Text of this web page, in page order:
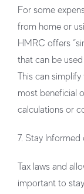
For some
from home or
HMRC offers
that can be
This can
most beneficial
calculations or
7. Stay
Tax laws and
important to